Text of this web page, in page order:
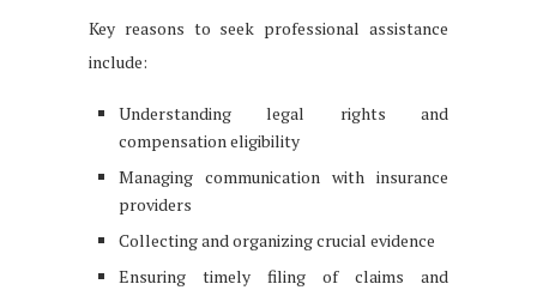
Key reasons to seek professional assistance
include:
Understanding legal rights and
compensation eligibility
Managing communication with insurance
providers
Collecting and organizing crucial evidence
Ensuring timely filing of claims and